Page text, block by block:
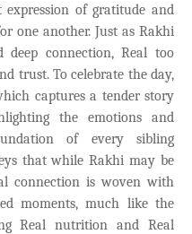
of gratitude and
one another. Just as Rakhi
deep connection, Real too
trust. To celebrate the day,
captures a tender story
the emotions and
of every sibling
that while Rakhi may be
connection is woven with
moments, much like the
Real nutrition and Real